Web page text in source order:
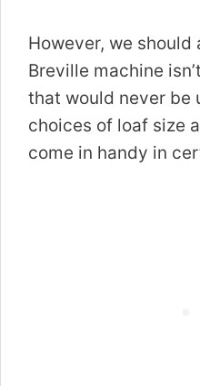
However, we
Breville machine
that would never be
choices of loaf size
come in handy in